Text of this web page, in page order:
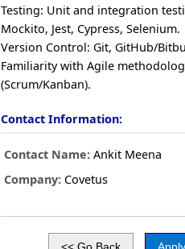
Testing: Unit and integration
Mockito, Jest, Cypress, Selenium.
Version Control: Git, GitHub/
Familiarity with Agile
(Scrum/Kanban).
Contact Information:
Contact Name: Ankit Meena
Company: Covetus